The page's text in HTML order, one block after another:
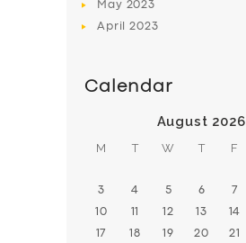
May 2023
April2023
Calendar
August 2026
M T W T F
3 4 5 6 7
10 11 12 13 14
17 18 19 20 21